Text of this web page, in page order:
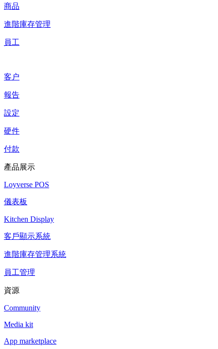
商品
進階庫存管理
員工
客户
報告
設定
硬件
付款
產品展示
Loyverse POS
儀表板
Kitchen Display
客戶顯示系統
進階庫存管理系統
員工管理
資源
Community
Media kit
App marketplace